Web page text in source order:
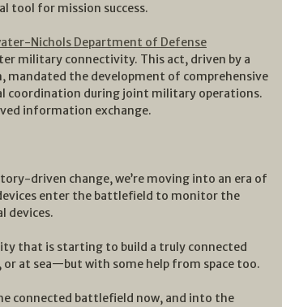
tool for mission success.
Nichols Department of Defense
military connectivity. This act, driven by a
the development of comprehensive
coordination during joint military operations.
information exchange.
driven change, we’re moving into an era of
enter the battlefield to monitor the
devices.
that is starting to build a truly connected
at sea—but with some help from space too.
connected battlefield now, and into the